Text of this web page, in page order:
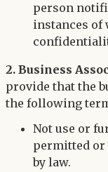
person
instances of
2. Business
provide that the
the following
Not use or
permitted or
by law.